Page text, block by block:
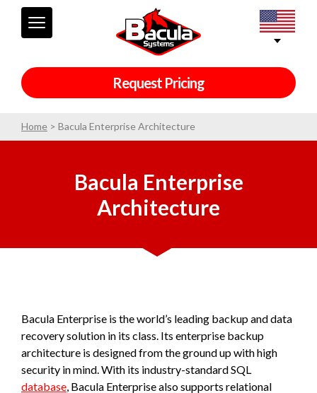
Request Pricing
Home > Bacula Enterprise Architecture
Bacula Enterprise
Architecture
Bacula Enterprise is the world’s leading backup and data
recovery solution in its class. Its enterprise backup
architecture is designed from the ground up with high
security in mind. With its industry-standard SQL
database, Bacula Enterprise also supports relational